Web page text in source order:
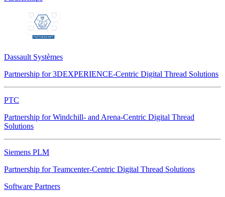
Dassault Systèmes
Partnership for 3DEXPERIENCE-Centric Digital Thread Solutions
PTC
Partnership for Windchill- and Arena-Centric Digital Thread
Solutions
Siemens PLM
Partnership for Teamcenter-Centric Digital Thread Solutions
Software Partners